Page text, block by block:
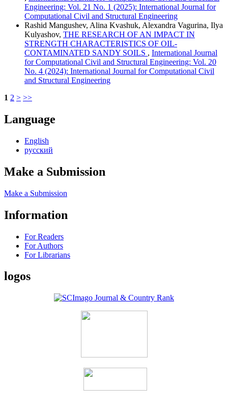
Engineering: Vol. 21 No. 1 (2025): International Journal for
Computational Civil and Structural Engineering
Rashid Mangushev, Alina Kvashuk, Alexandra Vagurina, Ilya
Kulyashov, THE RESEARCH OF AN IMPACT IN
STRENGTH CHARACTERISTICS OF OIL-
CONTAMINATED SANDY SOILS , International Journal
for Computational Civil and Structural Engineering: Vol. 20
No. 4 (2024): International Journal for Computational Civil
and Structural Engineering
1 2 > >>
Language
English
русский
Make a Submission
Make a Submission
Information
For Readers
For Authors
For Librarians
logos